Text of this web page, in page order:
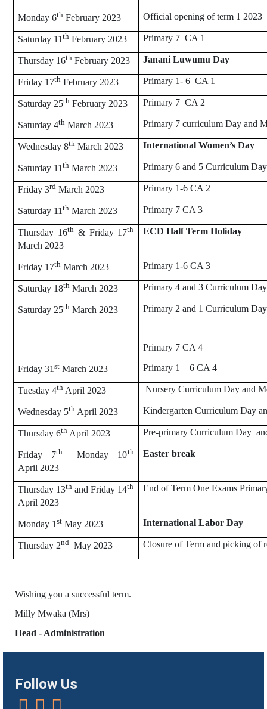
Monday 6thFebruary 2023 Official opening of term 1 2023
Saturday 11 thFebruary 2023 Primary 7 CA 1
Thursday 16thFebruary 2023 Janani Luwumu Day
Friday 17thFebruary 2023 Primary 1- 6 CA 1
Saturday 25thFebruary 2023 Primary 7 CA 2
Saturday 4thMarch 2023 Primary 7 curriculum Day and
Wednesday 8thMarch 2023 International Women’s Day
Saturday 11 thMarch 2023 Primary 6 and 5 Curriculum
Friday 3rdMarch 2023 Primary 1-6 CA 2
Saturday 11 thMarch 2023 Primary 7 CA 3
Thursday 16th& Friday 17th
March 2023
ECD Half Term Holiday
Friday 17thMarch 2023 Primary 1-6 CA 3
Saturday 18thMarch 2023 Primary 4 and 3 Curriculum
Saturday 25thMarch 2023 Primary 2 and 1 Curriculum
Primary 7 CA 4
Friday 31 stMarch 2023 Primary 1 – 6 CA 4
Tuesday 4thApril 2023 Nursery Curriculum Day and
Wednesday 5thApril 2023 Kindergarten Curriculum Day
Thursday 6thApril 2023 Pre-primary Curriculum Day
Friday 7th –Monday 10th
April 2023
Easter break
Thursday 13th and Friday 14th
April 2023
End of Term One Exams
Monday 1 stMay 2023 International Labor Day
Thursday 2ndMay 2023 Closure of Term and picking of
Wishing you a successful term.
Milly Mwaka (Mrs)
Head - Administration
Follow Us